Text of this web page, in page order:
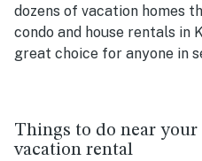
dozens of vacation homes
condo and house rentals in
great choice for anyone in
Things to do near
vacation rental